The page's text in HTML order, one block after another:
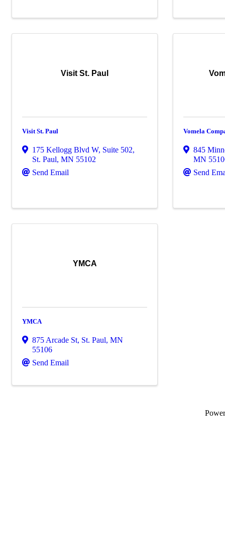
Visit St. Paul
Visit St. Paul
175 Kellogg Blvd W, Suite 502,
St. Paul, MN 55102
Send Email
Vomela
845
MN
Send
YMCA
YMCA
875 Arcade St, St. Paul, MN
55106
Send Email